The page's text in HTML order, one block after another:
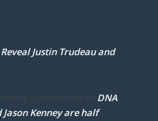
Justin Trudeau and
my comment on DNA
Jason Kenney are half